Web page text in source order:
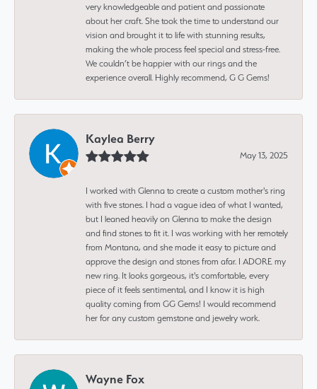
very knowledgeable and patient and passionate
about her craft. She took the time to understand our
vision and brought it to life with stunning results,
making the whole process feel special and stress-free.
We couldn’t be happier with our rings and the
experience overall. Highly recommend, G G Gems!
Kaylea Berry
May 13, 2025
I worked with Glenna to create a custom mother's ring
with five stones. I had a vague idea of what I wanted,
but I leaned heavily on Glenna to make the design
and find stones to fit it. I was working with her remotely
from Montana, and she made it easy to picture and
approve the design and stones from afar. I ADORE my
new ring. It looks gorgeous, it's comfortable, every
piece of it feels sentimental, and I know it is high
quality coming from GG Gems! I would recommend
her for any custom gemstone and jewelry work.
Wayne Fox